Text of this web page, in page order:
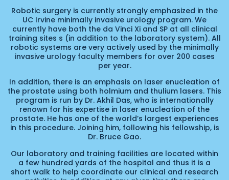
Robotic surgery is currently strongly emphasized in the
UC Irvine minimally invasive urology program. We
currently have both the da Vinci Xi and SP at all clinical
training sites s (in addition to the laboratory system). All
robotic systems are very actively used by the minimally
invasive urology faculty members for over 200 cases
per year.
In addition, there is an emphasis on laser enucleation of
the prostate using both holmium and thulium lasers. This
program is run by Dr. Akhil Das, who is internationally
renown for his expertise in laser enucleation of the
prostate. He has one of the world’s largest experiences
in this procedure. Joining him, following his fellowship, is
Dr. Bruce Gao.
Our laboratory and training facilities are located within
a few hundred yards of the hospital and thus it is a
short walk to help coordinate our clinical and research